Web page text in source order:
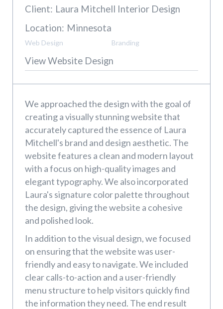
Client: Laura Mitchell Interior Design
Location: Minnesota
Web Design Branding
View Website Design
We approached the design with the goal of
creating a visually stunning website that
accurately captured the essence of Laura
Mitchell's brand and design aesthetic. The
website features a clean and modern layout
with a focus on high-quality images and
elegant typography. We also incorporated
Laura's signature color palette throughout
the design, giving the website a cohesive
and polished look.
In addition to the visual design, we focused
on ensuring that the website was user-
friendly and easy to navigate. We included
clear calls-to-action and a user-friendly
menu structure to help visitors quickly find
the information they need. The end result